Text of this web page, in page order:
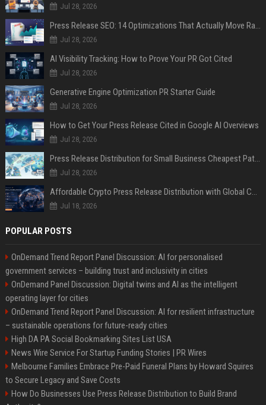
Jul 28, 2026
Press Release SEO: 14 Optimizations That Actually Move Rankings
Jul 28, 2026
AI Visibility Tracking: How to Prove Your PR Got Cited
Jul 28, 2026
Generative Engine Optimization PR Starter Guide
Jul 28, 2026
How to Get Your Press Release Cited in Google AI Overviews
Jul 28, 2026
Press Release Distribution for Small Business Cheapest Path to Real Coverage
Jul 28, 2026
Affordable Crypto Press Release Distribution with Global Coverage
Jul 18, 2026
POPULAR POSTS
OnDemand Trend Report Panel Discussion: AI for personalised
government services – building trust and inclusivity in cities
OnDemand Panel Discussion: Digital twins and AI as the intelligent
operating layer for cities
OnDemand Trend Report Panel Discussion: AI for resilient infrastructure
– sustainable operations for future-ready cities
High DA PA Social Bookmarking Sites List USA
News Wire Service For Startup Funding Stories | PR Wires
Melbourne Families Embrace Pre-Paid Funeral Plans by Howard Squires
to Secure Legacy and Save Costs
How Do Businesses Use Press Release Distribution to Build Brand